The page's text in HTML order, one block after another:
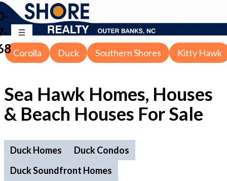
Corolla Duck Southern Shores Kitty Hawk
Sea Hawk Homes, Houses
& Beach Houses For Sale
Duck Homes
Duck Condos
Duck Soundfront Homes